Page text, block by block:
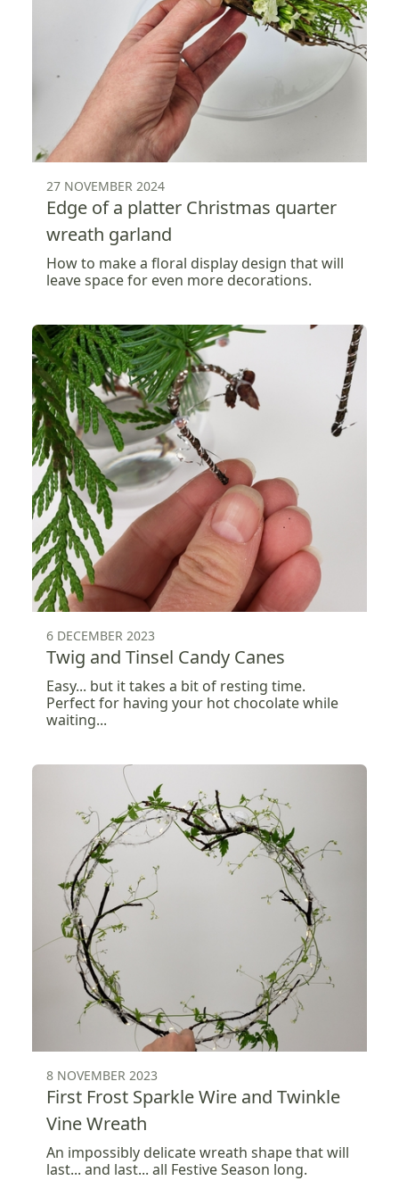
27 NOVEMBER 2024
Edge of a platter Christmas quarter
wreath garland
How to make a floral display design that will
leave space for even more decorations.
6 DECEMBER 2023
Twig and Tinsel Candy Canes
Easy... but it takes a bit of resting time.
Perfect for having your hot chocolate while
waiting...
8 NOVEMBER 2023
First Frost Sparkle Wire and Twinkle
Vine Wreath
An impossibly delicate wreath shape that will
last... and last... all Festive Season long.